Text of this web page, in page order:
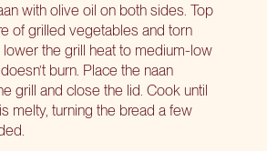
with olive oil on both sides. Top
of grilled vegetables and torn
lower the grill heat to medium-low
burn. Place the naan
grill and close the lid. Cook until
melty, turning the bread a few